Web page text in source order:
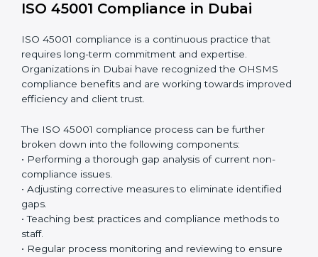
and preparing for certification audits.
External Audits: Verifying if the organization that
was issued with ISO 45001 certificates still complies
with OHSMS standards.
Surveillance Audits:Continuously working with an
the system and not just a one-time effort.
ISO 45001 audit services in Dubaibolster business
processes and significantly enhance preparation for
certification and recertification.
ISO 45001 Compliance in Dubai
ISO 45001 compliance is a continuous practice that
requires long-term commitment and expertise.